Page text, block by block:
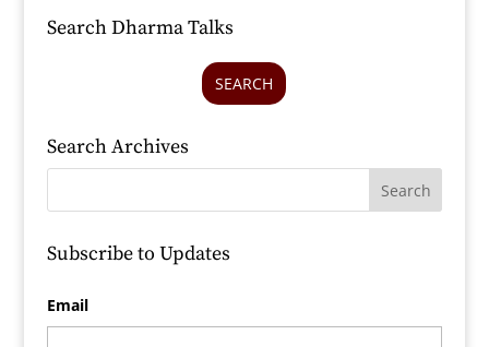
Search Dharma Talks
SEARCH
Search Archives
Subscribe to Updates
Email